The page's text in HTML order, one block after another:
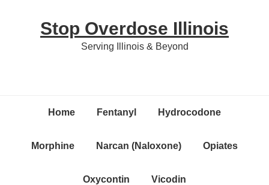
Stop Overdose Illinois
Serving Illinois & Beyond
Home Fentanyl Hydrocodone
Morphine Narcan (Naloxone) Opiates
Oxycontin Vicodin